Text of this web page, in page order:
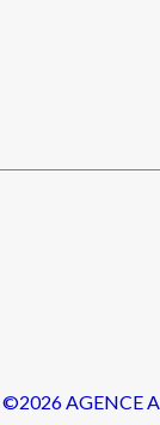
©2026 AGENCE